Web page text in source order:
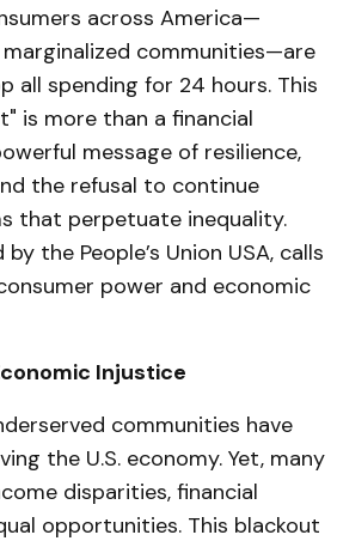
across America—
communities—are
all spending for 24 hours. This
is more than a financial
message of resilience,
the refusal to continue
that perpetuate inequality.
the People’s Union USA, calls
power and economic
Injustice
communities have
the U.S. economy. Yet, many
disparities, financial
opportunities. This blackout